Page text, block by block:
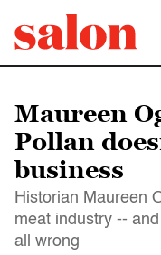
Maureen
Pollan
business
Historian Maureen
meat industry --
all wrong